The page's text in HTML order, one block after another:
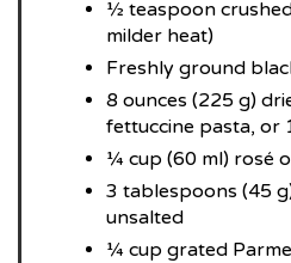
½ teaspoon
milder heat)
Freshly ground
8 ounces (225 g)
fettuccine pasta, or
¼ cup (60 ml) rosé
3 tablespoons (45
unsalted
¼ cup grated